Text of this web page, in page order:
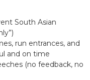
South Asian
run entrances, and
and on time
(no feedback, no